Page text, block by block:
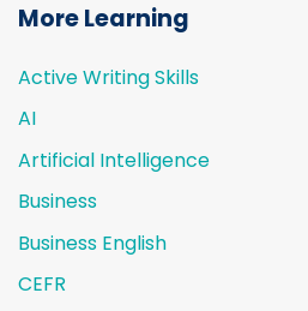
More Learning
Active Writing Skills
AI
Artificial Intelligence
Business
Business English
CEFR